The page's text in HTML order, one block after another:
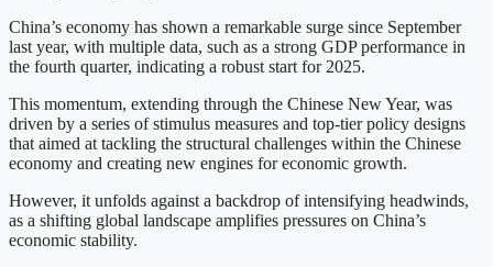
China’s economy has shown a remarkable surge since September
last year, with multiple data, such as a strong GDP performance in
the fourth quarter, indicating a robust start for 2025.
This momentum, extending through the Chinese New Year, was
driven by a series of stimulus measures and top-tier policy designs
that aimed at tackling the structural challenges within the Chinese
economy and creating new engines for economic growth.
However, it unfolds against a backdrop of intensifying headwinds,
as a shifting global landscape amplifies pressures on China’s
economic stability.